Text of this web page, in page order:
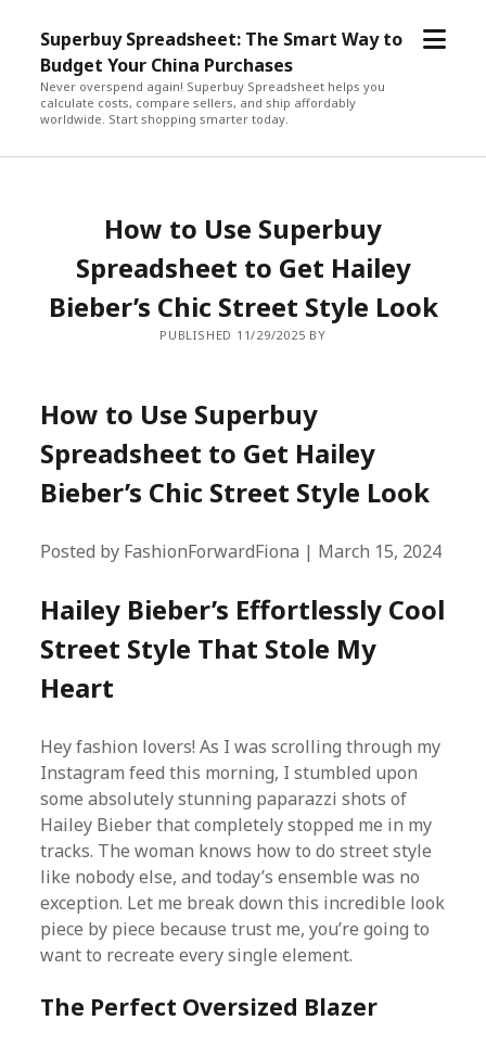
Superbuy Spreadsheet: The Smart Way to
Budget Your China Purchases
Never overspend again! Superbuy Spreadsheet helps you
calculate costs, compare sellers, and ship affordably
worldwide. Start shopping smarter today.
open
How to Use Superbuy
Spreadsheet to Get Hailey
Bieber’s Chic Street Style Look
PUBLISHED 11/29/2025 BY
How to Use Superbuy
Spreadsheet to Get Hailey
Bieber’s Chic Street Style Look
Posted by FashionForwardFiona | March 15, 2024
Hailey Bieber’s Effortlessly Cool
Street Style That Stole My
Heart
Hey fashion lovers! As I was scrolling through my
Instagram feed this morning, I stumbled upon
some absolutely stunning paparazzi shots of
Hailey Bieber that completely stopped me in my
tracks. The woman knows how to do street style
like nobody else, and today’s ensemble was no
exception. Let me break down this incredible look
piece by piece because trust me, you’re going to
want to recreate every single element.
The Perfect Oversized Blazer